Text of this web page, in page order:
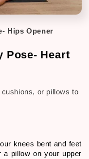
Hips Opener
Pose- Heart
or pillows to
knees bent and feet
a pillow on your upper